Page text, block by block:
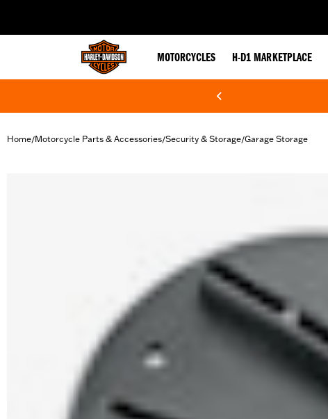
MOTORCYCLES H-D1 MARKETPLACE
Home/Motorcycle Parts & Accessories/Security & Storage/Garage Storage